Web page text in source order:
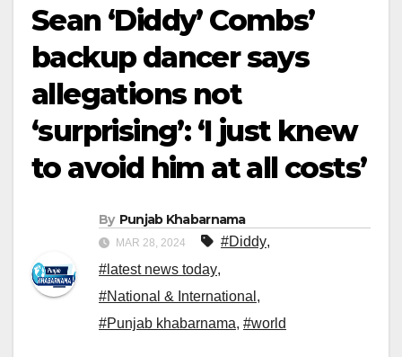
Sean ‘Diddy’ Combs’
backup dancer says
allegations not
‘surprising’: ‘I just knew
to avoid him at all costs’
By Punjab Khabarnama
MAR 28, 2024 #Diddy,
#latest news today,
#National & International ,
#Punjab khabarnama, #world